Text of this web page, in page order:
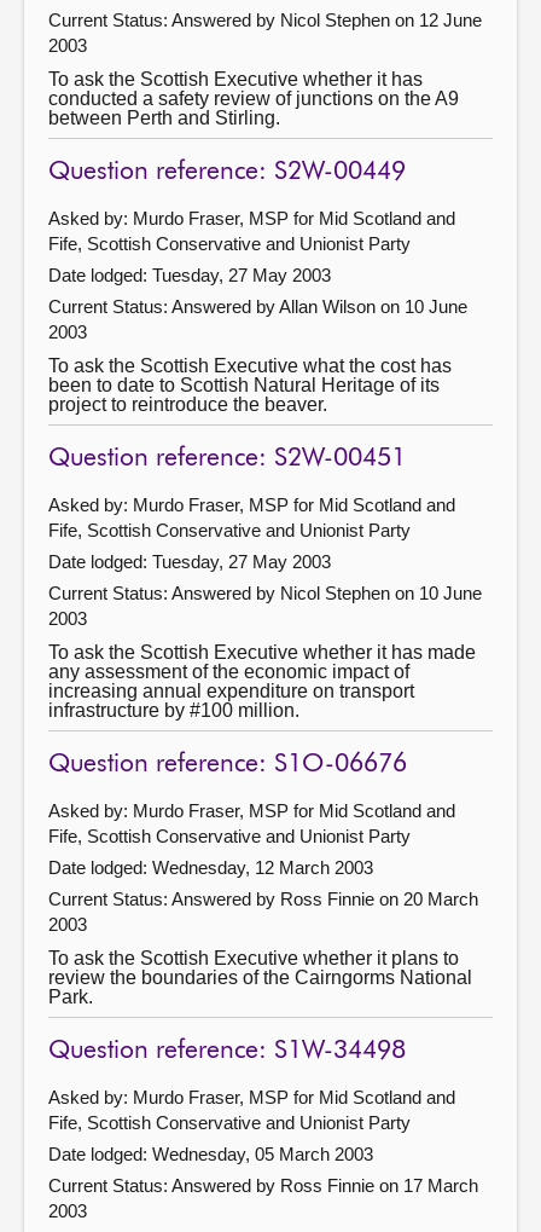
Current Status: Answered by Nicol Stephen on 12 June
2003
To ask the Scottish Executive whether it has
conducted a safety review of junctions on the A9
between Perth and Stirling.
Question reference: S2W-00449
Asked by: Murdo Fraser, MSP for Mid Scotland and
Fife, Scottish Conservative and Unionist Party
Date lodged: Tuesday, 27 May 2003
Current Status: Answered by Allan Wilson on 10 June
2003
To ask the Scottish Executive what the cost has
been to date to Scottish Natural Heritage of its
project to reintroduce the beaver.
Question reference: S2W-00451
Asked by: Murdo Fraser, MSP for Mid Scotland and
Fife, Scottish Conservative and Unionist Party
Date lodged: Tuesday, 27 May 2003
Current Status: Answered by Nicol Stephen on 10 June
2003
To ask the Scottish Executive whether it has made
any assessment of the economic impact of
increasing annual expenditure on transport
infrastructure by #100 million.
Question reference: S1O-06676
Asked by: Murdo Fraser, MSP for Mid Scotland and
Fife, Scottish Conservative and Unionist Party
Date lodged: Wednesday, 12 March 2003
Current Status: Answered by Ross Finnie on 20 March
2003
To ask the Scottish Executive whether it plans to
review the boundaries of the Cairngorms National
Park.
Question reference: S1W-34498
Asked by: Murdo Fraser, MSP for Mid Scotland and
Fife, Scottish Conservative and Unionist Party
Date lodged: Wednesday, 05 March 2003
Current Status: Answered by Ross Finnie on 17 March
2003